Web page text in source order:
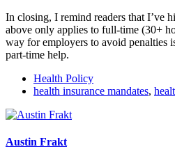
In closing, I remind readers that I’ve
above only applies to full-time (30+
way for employers to avoid penalties
part-time help.
Health Policy
health insurance mandates,
Austin Frakt